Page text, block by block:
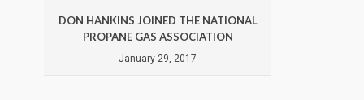
DON HANKINS JOINED THE NATIONAL
PROPANE GAS ASSOCIATION
January 29, 2017